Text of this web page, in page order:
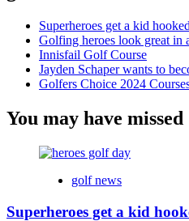
Superheroes get a kid
Golfing heroes look great in
Innisfail Golf Course
Jayden Schaper wants to
Golfers Choice 2024
You may have missed
golf news
Superheroes get a kid